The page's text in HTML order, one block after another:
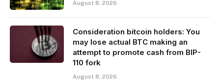
August 8, 2026
Consideration bitcoin holders: You
may lose actual BTC making an
attempt to promote cash from BIP-
110 fork
August 8, 2026